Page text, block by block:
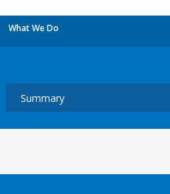
What We Do